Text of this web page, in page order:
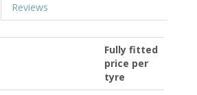
Reviews
Fully fitted
price per
tyre